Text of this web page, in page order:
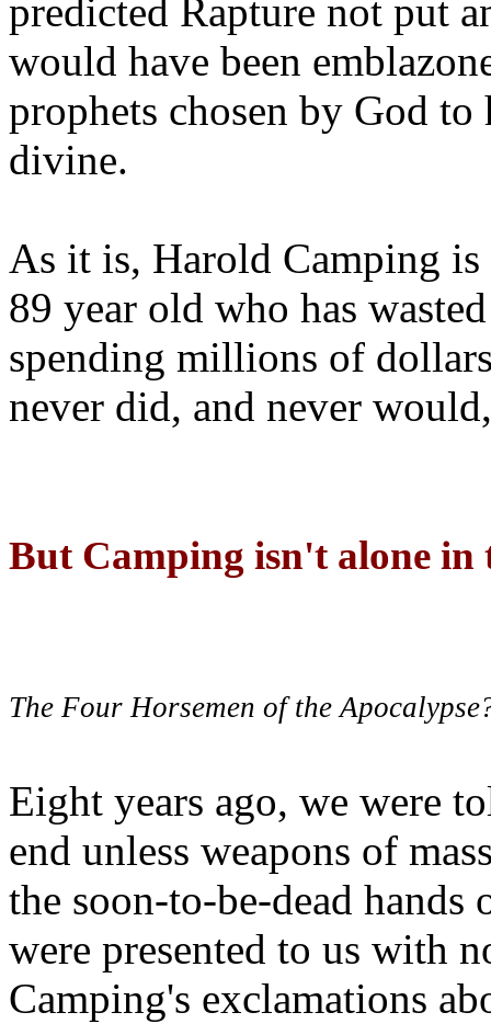
predicted Rapture not put
would have been
prophets chosen by God to
divine.
As it is, Harold Camping is
89 year old who has
spending millions of
never did, and never
But Camping isn't alone
The Four Horsemen of the
Eight years ago, we were
end unless weapons of
the soon-to-be-dead hands
were presented to us with
Camping's exclamations